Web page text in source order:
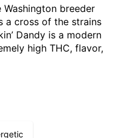
breeder
a cross of the strains
Dandy is a modern
high THC, flavor,